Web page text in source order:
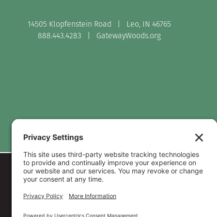
14505 Klopfenstein Road | Leo, IN 46765
888.443.4283 | GatewayWoods.org